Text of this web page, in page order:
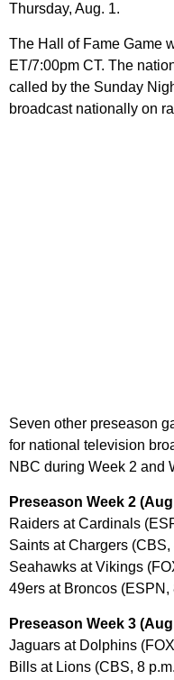
Thursday, Aug. 1.
The Hall of Fame Game
ET/7:00pm CT. The
called by the Sunday
broadcast nationally on
Seven other preseason
for national television
NBC during Week 2 and
Preseason Week 2
Raiders at Cardinals
Saints at Chargers
Seahawks at Vikings
49ers at Broncos (ESPN,
Preseason Week 3
Jaguars at Dolphins
Bills at Lions (CBS, 8